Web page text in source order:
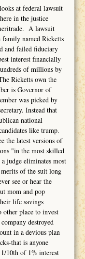
at federal lawsuit
in the justice
A lawsuit
family named Ricketts
and failed fiduciary
interest financially
of millions by
Ricketts own the
is Governor of
was picked by
Instead that
national
like trump.
the latest versions of
"in the most skilled
judge eliminates most
merits of the suit long
see or hear the
mom and pop
life savings
other place to invest
destroyed
in a devious plan
that is anyone
10th of 1% interest